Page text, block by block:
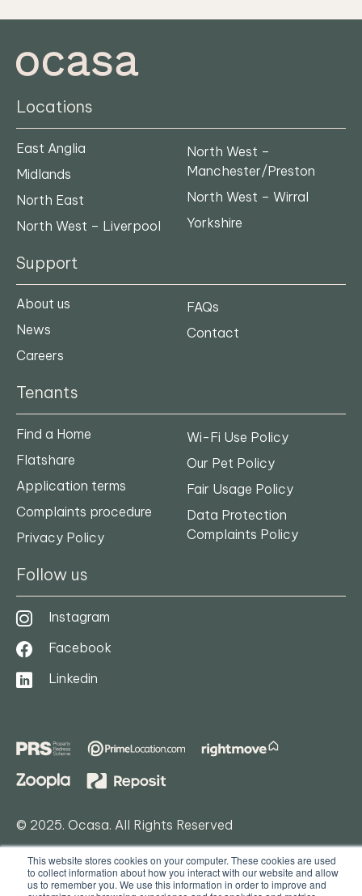
This website stores cookies on your computer. These cookies are used
to collect information about how you interact with our website and allow
us to remember you. We use this information in order to improve and
Locations
East Anglia
Midlands
North East
North West – Liverpool
North West –
Manchester/Preston
North West – Wirral
Yorkshire
Support
About us
News
Careers
FAQs
Contact
Tenants
Find a Home
Flatshare
Application terms
Complaints procedure
Privacy Policy
Wi-Fi Use Policy
Our Pet Policy
Fair Usage Policy
Data Protection
Complaints Policy
Follow us
Instagram
Facebook
Linkedin
© 2025. Ocasa. All Rights Reserved
Privacy Policy
Terms & Conditions